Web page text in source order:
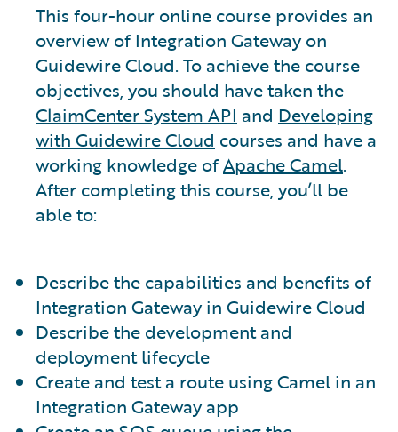
This four-hour online course provides an
overview of Integration Gateway on
Guidewire Cloud. To achieve the course
objectives, you should have taken the
ClaimCenter System API and Developing
with Guidewire Cloud courses and have a
working knowledge ofApache Camel.
After completing this course, you’ll be
able to:
Describe the capabilities and benefits of
Integration Gateway in Guidewire Cloud
Describe the development and
deployment lifecycle
Create and test a route using Camel in an
Integration Gateway app